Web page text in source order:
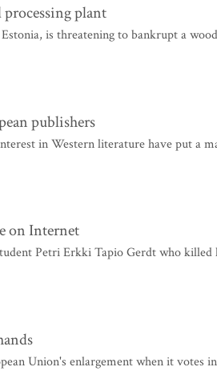
plant
is threatening to bankrupt a
publishers
in Western literature have put a
on Internet
Petri Erkki Tapio Gerdt who killed
Union's enlargement when it votes